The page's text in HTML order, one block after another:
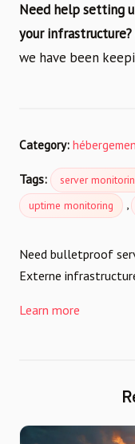
Need help setting
your infrastructure?
we have been
Category:
Tags: server
uptime monitoring ,
Need bulletproof
Externe
Learn more